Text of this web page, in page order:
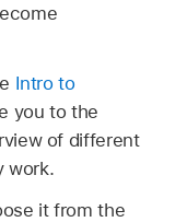
Intro to
you to the
of different
work.
it from the